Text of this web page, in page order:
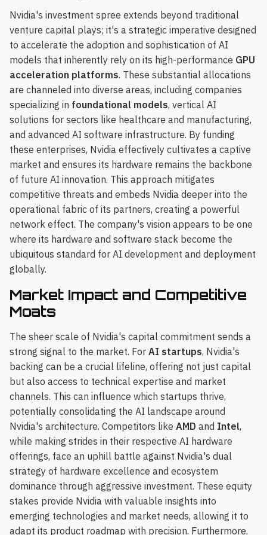
Nvidia's investment spree extends beyond traditional
venture capital plays; it's a strategic imperative designed
to accelerate the adoption and sophistication of AI
models that inherently rely on its high-performance GPU
acceleration platforms. These substantial allocations
are channeled into diverse areas, including companies
specializing in foundational models, vertical AI
solutions for sectors like healthcare and manufacturing,
and advanced AI software infrastructure. By funding
these enterprises, Nvidia effectively cultivates a captive
market and ensures its hardware remains the backbone
of future AI innovation. This approach mitigates
competitive threats and embeds Nvidia deeper into the
operational fabric of its partners, creating a powerful
network effect. The company's vision appears to be one
where its hardware and software stack become the
ubiquitous standard for AI development and deployment
globally.
Market Impact and Competitive
Moats
The sheer scale of Nvidia's capital commitment sends a
strong signal to the market. For AI startups, Nvidia's
backing can be a crucial lifeline, offering not just capital
but also access to technical expertise and market
channels. This can influence which startups thrive,
potentially consolidating the AI landscape around
Nvidia's architecture. Competitors like AMD and Intel,
while making strides in their respective AI hardware
offerings, face an uphill battle against Nvidia's dual
strategy of hardware excellence and ecosystem
dominance through aggressive investment. These equity
stakes provide Nvidia with valuable insights into
emerging technologies and market needs, allowing it to
adapt its product roadmap with precision. Furthermore,